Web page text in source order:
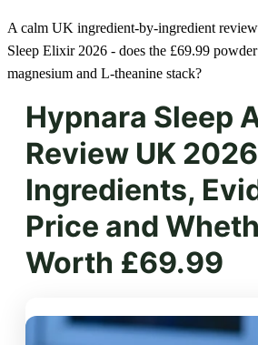
A calm UK ingredient-by-ingredient
Sleep Elixir 2026 - does the £69.99 powder
magnesium and L-theanine stack?
Hypnara Sleep
Review UK
Ingredients,
Price and
Worth £69.99